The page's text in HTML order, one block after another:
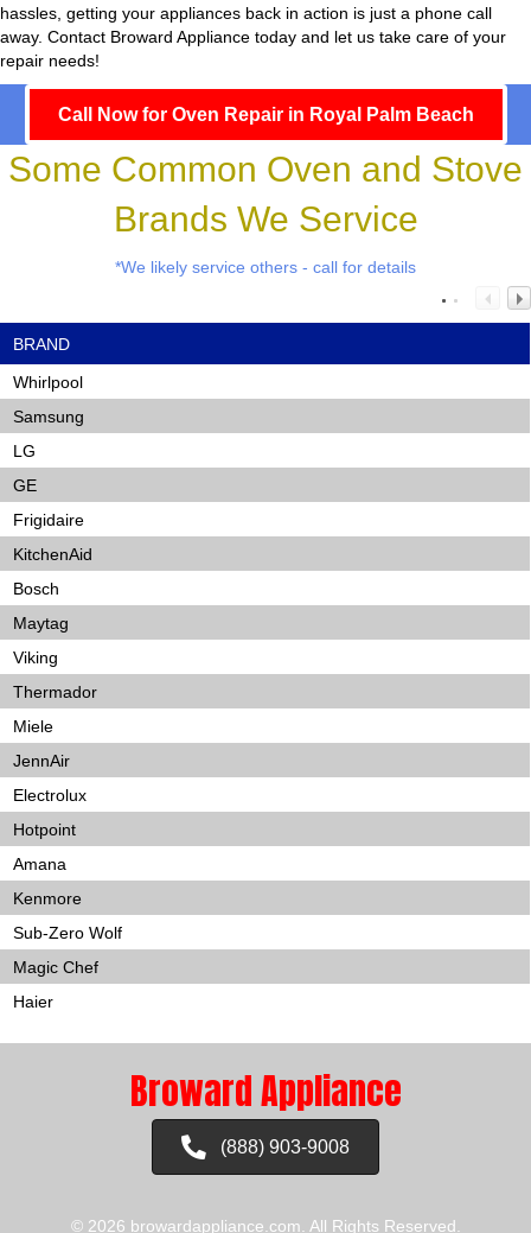
hassles, getting your appliances back in action is just a phone call
away. Contact Broward Appliance today and let us take care of your
repair needs!
Call Now for Oven Repair in Royal Palm Beach
Some Common Oven and Stove
Brands We Service
*We likely service others - call for details
BRAND
Whirlpool
Samsung
LG
GE
Frigidaire
KitchenAid
Bosch
Maytag
Viking
Thermador
Miele
JennAir
Electrolux
Hotpoint
Amana
Kenmore
Sub-Zero Wolf
Magic Chef
Haier
Broward Appliance
(888) 903-9008
© 2026 browardappliance.com. All Rights Reserved.